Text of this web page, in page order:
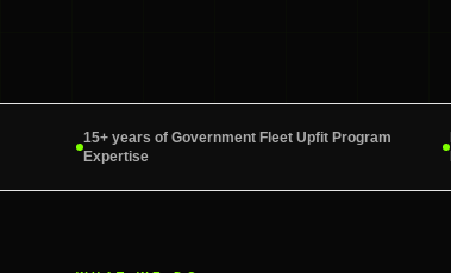
15+ years of Government Fleet Upfit Program
Expertise